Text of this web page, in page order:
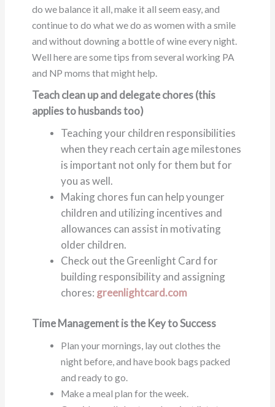
do we balance it all, make it all seem easy, and
continue to do what we do as women with a smile
and without downing a bottle of wine every night.
Well here are some tips from several working PA
and NP moms that might help.
Teach clean up and delegate chores (this
applies to husbands too)
Teaching your children responsibilities
when they reach certain age milestones
is important not only for them but for
you as well.
Making chores fun can help younger
children and utilizing incentives and
allowances can assist in motivating
older children.
Check out the Greenlight Card for
building responsibility and assigning
chores: greenlightcard.com
Time Management is the Key to Success
Plan your mornings, lay out clothes the
night before, and have book bags packed
and ready to go.
Make a meal plan for the week.